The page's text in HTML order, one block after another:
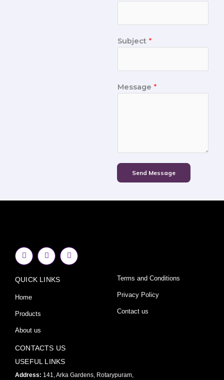
Subject *
Message *
Send Message
F
a
c
b
o
k
f
I
n
s
a
Y
o
u
QUICK LINKS
Home
Products
About us
Terms and Conditions
Privacy Policy
Contact us
CONTACTS US
USEFUL LINKS
Address: 141, Arka Gardens, Rotarypuram,